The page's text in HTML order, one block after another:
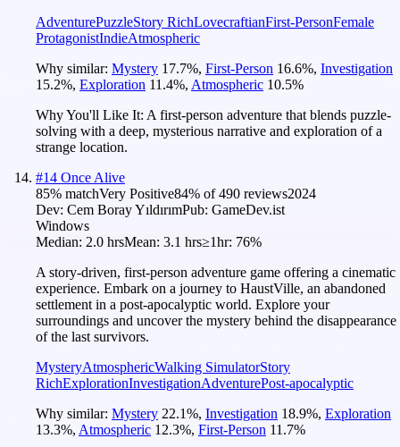
AdventurePuzzleStory RichLovecraftianFirst-PersonFemale
ProtagonistIndieAtmospheric
Why similar: Mystery 17.7%, First-Person 16.6%, Investigation
15.2%, Exploration 11.4%, Atmospheric 10.5%
Why You'll Like It: A first-person adventure that blends puzzle-
solving with a deep, mysterious narrative and exploration of a
strange location.
#14 Once Alive
85% matchVery Positive84% of490 reviews2024
Dev: Cem Boray YıldırımPub: GameDev.ist
Windows
Median: 2.0 hrsMean: 3.1 hrs≥1hr: 76%
A story-driven, first-person adventure game offering a cinematic
experience. Embark on a journey to HaustVille, an abandoned
settlement in a post-apocalyptic world. Explore your
surroundings and uncover the mystery behind the disappearance
of the last survivors.
MysteryAtmosphericWalking SimulatorStory
RichExplorationInvestigationAdventurePost-apocalyptic
Why similar: Mystery 22.1%, Investigation 18.9%, Exploration
13.3%, Atmospheric 12.3%, First-Person 11.7%